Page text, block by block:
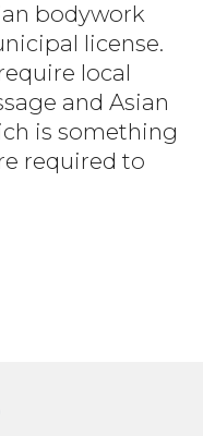
bodywork
license.
local
and Asian
is something
required to